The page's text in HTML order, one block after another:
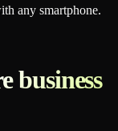
any smartphone.
business